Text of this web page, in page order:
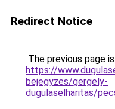
Redirect Notice
The previous page
https://
bejegyzes/gergely-
dugulaselharitas/